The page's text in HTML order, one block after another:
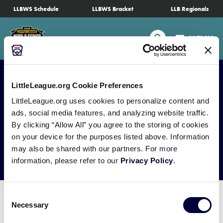
LittleLeague.org Cookie Preferences
LittleLeague.org uses cookies to personalize content and
ads, social media features, and analyzing website traffic.
By clicking “Allow All” you agree to the storing of cookies
on your device for the purposes listed above. Information
may also be shared with our partners. For more
information, please refer to our Privacy Policy.
Selection
Necessary
SKIP
TO
MAIN
CONTENT
LLBWS Schedule LLBWS Bracket LLB Regionals
Search MENU
Schedule
Tournament Info
Teams
Visitors
Family Fun
MLB LL Classic
Videos
Media Credential
Request